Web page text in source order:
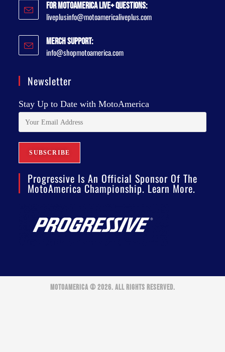
For MotoAmerica Live+ Questions:
liveplusinfo@motoamericaliveplus.com
Merch Support:
info@shopmotoamerica.com
Newsletter
Stay Up to Date with MotoAmerica
Progressive Is An Official Sponsor Of The
MotoAmerica Championship. Learn More.
MOTOAMERICA © 2026. ALL RIGHTS RESERVED.